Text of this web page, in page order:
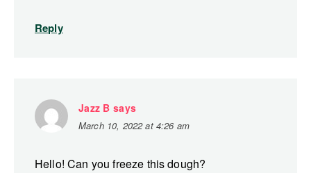
Reply
Jazz B says
March 10, 2022 at 4:26 am
Hello! Can you freeze this dough?